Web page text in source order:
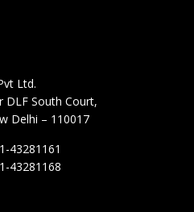
Ltd.
DLF South Court,
Delhi – 110017
43281161
43281168